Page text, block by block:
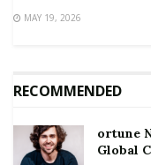
MAY 19, 2026
RECOMMENDED
ortune
Global